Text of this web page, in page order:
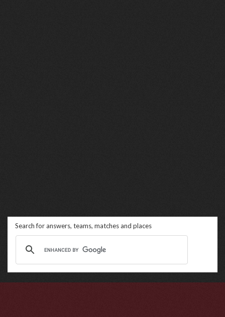
Search for answers, teams, matches and places